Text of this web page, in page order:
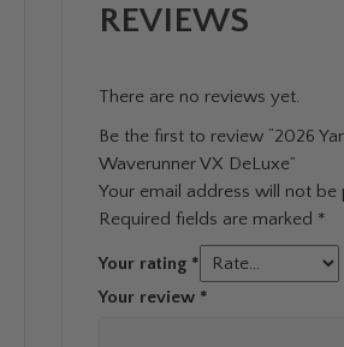
REVIEWS
There are no reviews yet.
Be the first to review “2026
Waverunner VX DeLuxe”
Your email address will not be
Required fields are marked *
Your rating *
Your review *